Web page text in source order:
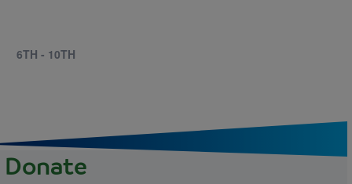
6TH - 10TH
Donate